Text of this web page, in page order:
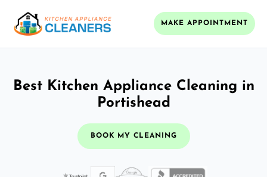
MAKE APPOINTMENT
Best Kitchen Appliance Cleaning in
Portishead
BOOK MY CLEANING